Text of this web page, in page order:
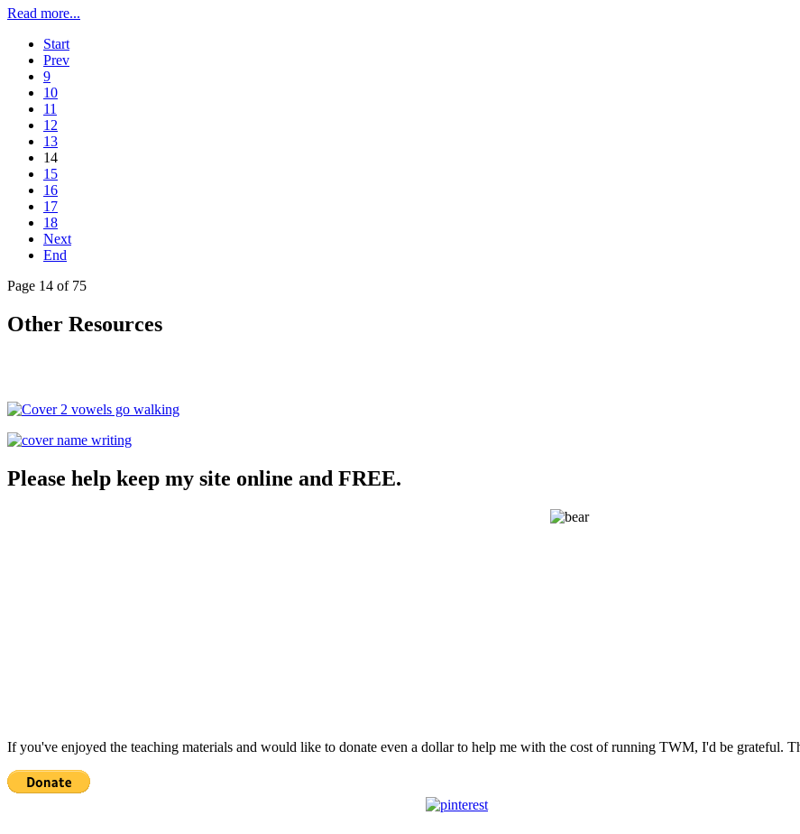
Read more...
Start
Prev
9
10
11
12
13
14
15
16
17
18
Next
End
Page 14 of 75
Other Resources
Please help keep my site online and FREE.
If you've enjoyed the teaching materials and would like to donate even a dollar to help me with the cost of running TWM, I'd be grateful.